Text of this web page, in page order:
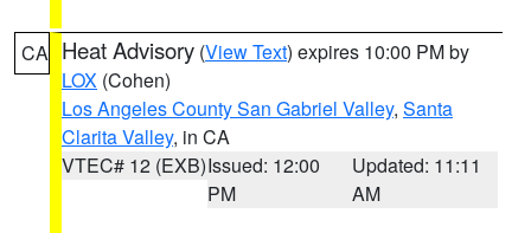
CA Heat Advisory (View Text) expires 10:00 PM by
LOX (Cohen)
Los Angeles County San Gabriel Valley, Santa
Clarita Valley, in CA
VTEC# 12 (EXB)Issued: 12:00
PM
Updated: 11:11
AM